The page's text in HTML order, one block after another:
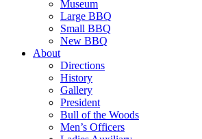
Museum
Large BBQ
Small BBQ
New BBQ
About
Directions
History
Gallery
President
Bull of the Woods
Men’s Officers